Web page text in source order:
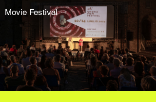
Movie Festival